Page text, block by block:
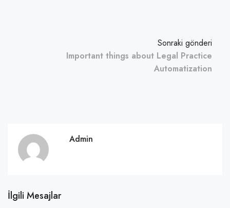
Sonraki gönderi
Important things about Legal Practice
Automatization
Admin
İlgili Mesajlar